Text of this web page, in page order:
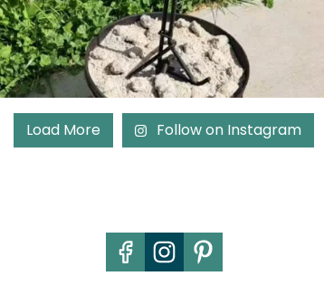
Load More Follow on Instagram